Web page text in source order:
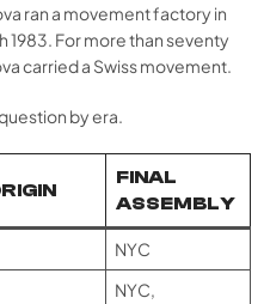
ran a movement factory in
1983. For more than seventy
carried a Swiss movement.
by era.
FINAL
ASSEMBLY
NYC
NYC,